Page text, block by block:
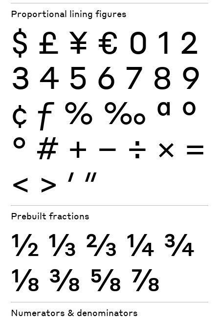
Proportional lining figures
$ £ ¥ € 0 1 2
3 4 5 6 7 8 9
¢ ƒ % ‰ ª º
° # + − ÷ × =
< > ′ ″
Prebuilt fractions
½ ⅓ ⅔ ¼ ¾
⅛ ⅜ ⅝ ⅞
Numerators & denominators